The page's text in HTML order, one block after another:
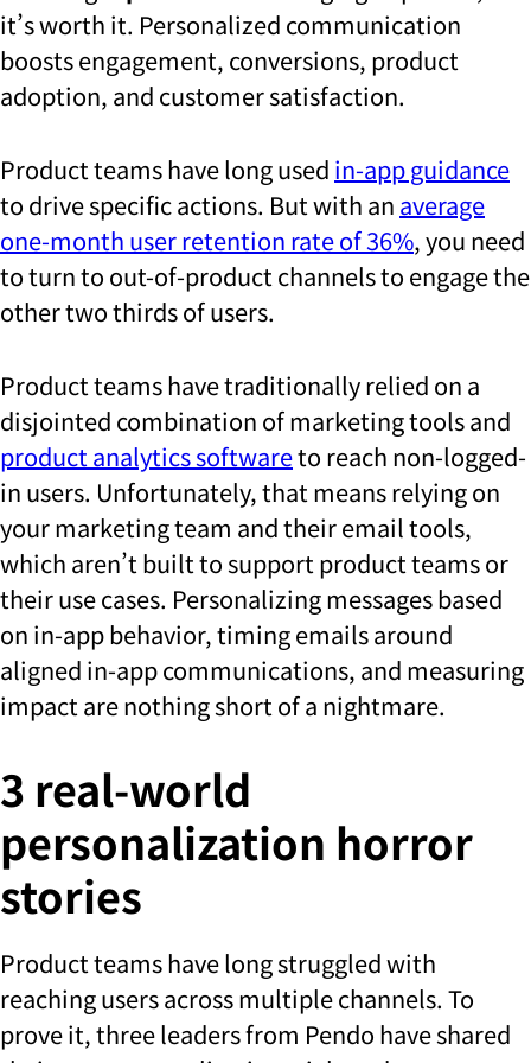
it’s worth it. Personalized communication
boosts engagement, conversions, product
adoption, and customer satisfaction.
Product teams have long used in-app guidance
to drive specific actions. But with an average
one-month user retention rate of 36%, you need
to turn to out-of-product channels to engage the
other two thirds of users.
Product teams have traditionally relied on a
disjointed combination of marketing tools and
product analytics softwareto reach non-logged-
in users. Unfortunately, that means relying on
your marketing team and their email tools,
which aren’t built to support product teams or
their use cases. Personalizing messages based
on in-app behavior, timing emails around
aligned in-app communications, and measuring
impact are nothing short of a nightmare.
3 real-world
personalization horror
stories
Product teams have long struggled with
reaching users across multiple channels. To
prove it, three leaders from Pendo have shared